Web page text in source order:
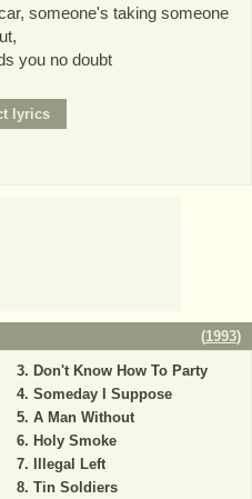
someone's taking someone
you no doubt
(1993)
Don't Know How To Party
Someday I Suppose
A Man Without
Holy Smoke
Illegal Left
Tin Soldiers